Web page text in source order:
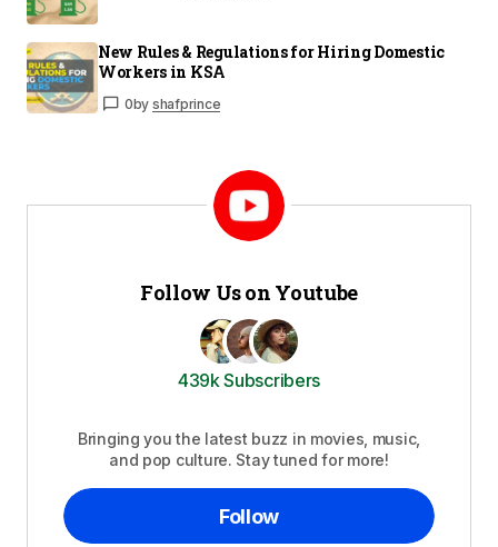
New Rules & Regulations for Hiring Domestic
Workers in KSA
0by shafprince
Follow Us on Youtube
439k Subscribers
Bringing you the latest buzz in movies, music,
and pop culture. Stay tuned for more!
Follow